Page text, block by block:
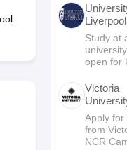
Bengaluru
Campus
Study at
open for
Victoria
NCR
Apply for
from
NCR